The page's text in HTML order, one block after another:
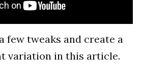
few tweaks and create a
variation in this article.